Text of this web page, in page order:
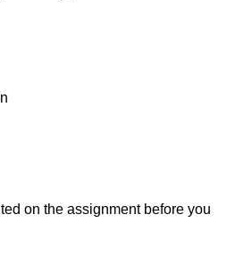
on the assignment before you